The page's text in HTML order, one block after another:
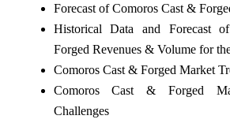
Forecast of Comoros Cast &
Historical Data and Forecast
Forged Revenues & Volume for
Comoros Cast & Forged Market
Comoros Cast & Forged
Challenges